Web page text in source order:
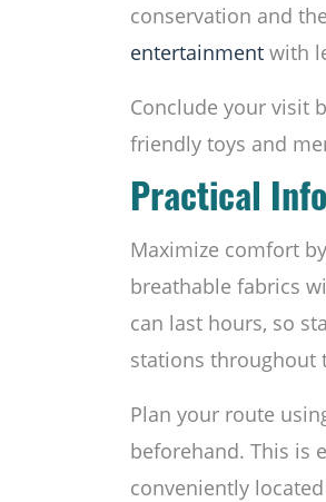
conservation and
entertainment with
Conclude your visit
friendly toys and
Practical
Maximize comfort
breathable fabrics
can last hours, so
stations throughout
Plan your route
beforehand. This is
conveniently